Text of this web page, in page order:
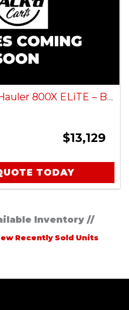
2026 Cushman Hauler 800X ELiTE – Bright White
$13,129
TODAY
Inventory //
Recently Sold Units